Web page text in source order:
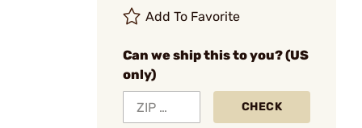
Add To Favorite
Can we ship this to you? (US
only)
CHECK